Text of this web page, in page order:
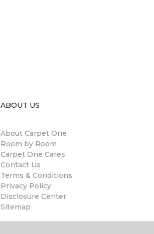
ABOUT US
About Carpet One
Room by Room
Carpet One Cares
Contact Us
Terms & Conditions
Privacy Policy
Disclosure Center
Sitemap